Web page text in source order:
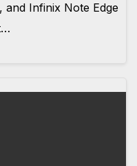
and Infinix Note Edge